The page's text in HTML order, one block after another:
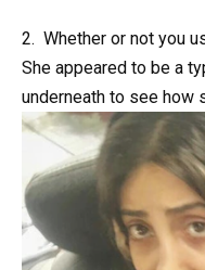
2. Whether or not you
She appeared to be a
underneath to see how